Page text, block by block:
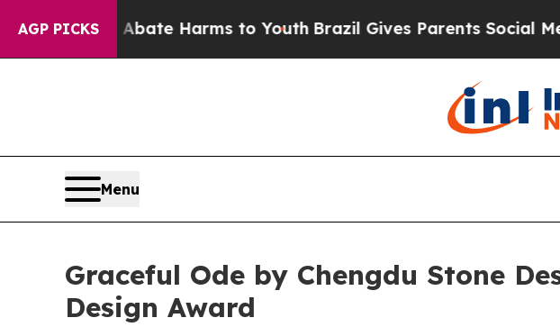
AGP PICKS
to Abate Harms to Youth Brazil Gives Parents Social Media
Menu
Graceful Ode by Chengdu Stone
Design Award